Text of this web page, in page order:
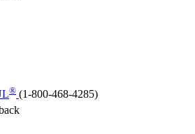
® (1-800-468-4285)